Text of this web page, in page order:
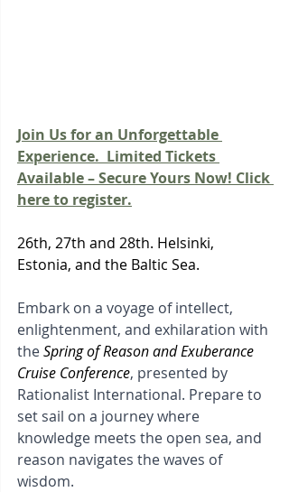
Join Us for an Unforgettable
Experience. Limited Tickets
Available – Secure Yours Now! Click
here to register.
26th, 27th and 28th. Helsinki,
Estonia, and the Baltic Sea.
Embark on a voyage of intellect,
enlightenment, and exhilaration with
the Spring of Reason and Exuberance
Cruise Conference, presented by
Rationalist International. Prepare to
set sail on a journey where
knowledge meets the open sea, and
reason navigates the waves of
wisdom.